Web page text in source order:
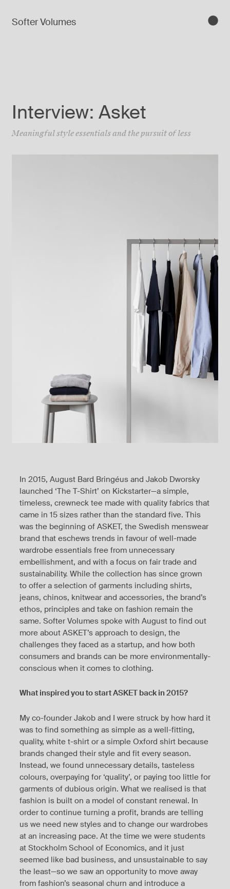
Softer Volumes
Interview: Asket
Meaningful style essentials and the pursuit of less
In 2015, August Bard Bringéus and Jakob Dworsky
launched ‘The T-Shirt’ on Kickstarter—a simple,
timeless, crewneck tee made with quality fabrics that
came in 15 sizes rather than the standard five. This
was the beginning of ASKET, the Swedish menswear
brand that eschews trends in favour of well-made
wardrobe essentials free from unnecessary
embellishment, and with a focus on fair trade and
sustainability. While the collection has since grown
to offer a selection of garments including shirts,
jeans, chinos, knitwear and accessories, the brand’s
ethos, principles and take on fashion remain the
same. Softer Volumes spoke with August to find out
more about ASKET’s approach to design, the
challenges they faced as a startup, and how both
consumers and brands can be more environmentally-
conscious when it comes to clothing.
What inspired you to start ASKET back in 2015?
My co-founder Jakob and I were struck by how hard it
was to find something as simple as a well-fitting,
quality, white t-shirt or a simple Oxford shirt because
brands changed their style and fit every season.
Instead, we found unnecessary details, tasteless
colours, overpaying for ‘quality’, or paying too little for
garments of dubious origin. What we realised is that
fashion is built on a model of constant renewal. In
order to continue turning a profit, brands are telling
us we need new styles and to change our wardrobes
at an increasing pace. At the time we were students
at Stockholm School of Economics, and it just
seemed like bad business, and unsustainable to say
the least—so we saw an opportunity to move away
from fashion’s seasonal churn and introduce a